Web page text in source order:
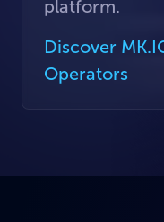
platform.
Discover
Operators